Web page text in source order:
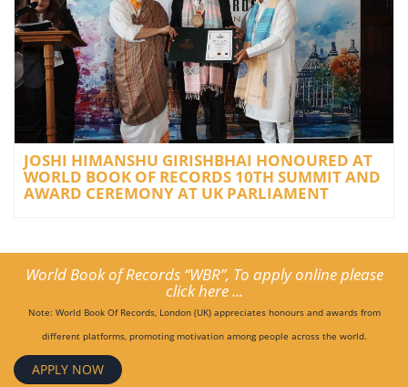
JOSHI HIMANSHU GIRISHBHAI HONOURED AT
WORLD BOOK OF RECORDS 10TH SUMMIT AND
AWARD CEREMONY AT UK PARLIAMENT
World Book of Records “WBR”, To apply online please
click here ...
Note: World Book Of Records, London (UK) appreciates honours and awards from
different platforms, promoting motivation among people across the world.
APPLY NOW